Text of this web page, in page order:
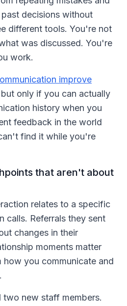
decisions without
different tools. You're not
was discussed. You're
work.
improve
but only if you can actually
history when you
feedback in the world
find it while you're
that aren't about
relates to a specific
calls. Referrals they sent
changes in their
moments matter
how you communicate and
two new staff members.